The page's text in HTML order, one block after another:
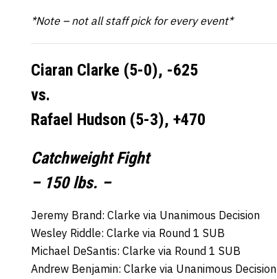
*Note – not all staff pick for every event*
Ciaran Clarke (5-0), -625
vs.
Rafael Hudson (5-3), +470
Catchweight Fight
– 150 lbs. –
Jeremy Brand: Clarke via Unanimous Decision
Wesley Riddle: Clarke via Round 1 SUB
Michael DeSantis: Clarke via Round 1 SUB
Andrew Benjamin: Clarke via Unanimous Decision